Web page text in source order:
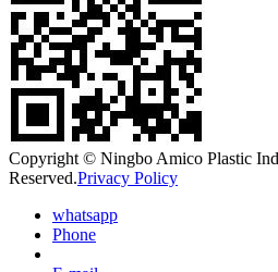
Copyright © Ningbo Amico Plastic
Reserved.Privacy Policy
whatsapp
Phone